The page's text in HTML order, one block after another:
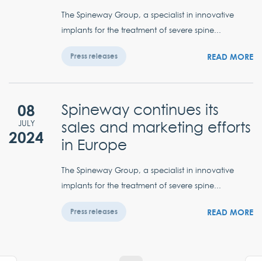
The Spineway Group, a specialist in innovative
implants for the treatment of severe spine...
Press releases READ MORE
08
JULY
2024
Spineway continues its
sales and marketing efforts
in Europe
The Spineway Group, a specialist in innovative
implants for the treatment of severe spine...
Press releases READ MORE